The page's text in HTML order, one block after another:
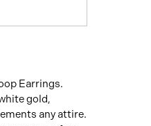
Earrings.
gold,
any attire.